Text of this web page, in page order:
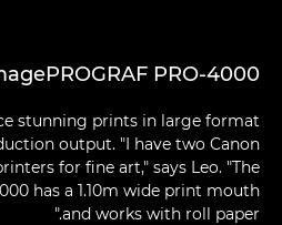
PRO-4000
stunning prints in large format
output. "I have two Canon
for fine art," says Leo. "The
has a 1.10m wide print mouth
and works with roll paper."